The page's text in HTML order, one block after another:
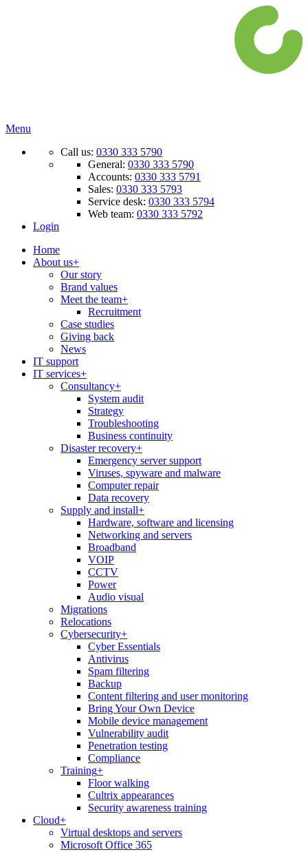
Menu
Call us: 0330 333 5790
General: 0330 333 5790
Accounts: 0330 333 5791
Sales: 0330 333 5793
Service desk: 0330 333 5794
Web team: 0330 333 5792
Login
Home
About us+
Our story
Brand values
Meet the team+
Recruitment
Case studies
Giving back
News
IT support
IT services+
Consultancy+
System audit
Strategy
Troubleshooting
Business continuity
Disaster recovery+
Emergency server support
Viruses, spyware and malware
Computer repair
Data recovery
Supply and install+
Hardware, software and licensing
Networking and servers
Broadband
VOIP
CCTV
Power
Audio visual
Migrations
Relocations
Cybersecurity+
Cyber Essentials
Antivirus
Spam filtering
Backup
Content filtering and user monitoring
Bring Your Own Device
Mobile device management
Vulnerability audit
Penetration testing
Compliance
Training+
Floor walking
Cultrix appearances
Security awareness training
Cloud+
Virtual desktops and servers
Microsoft Office 365